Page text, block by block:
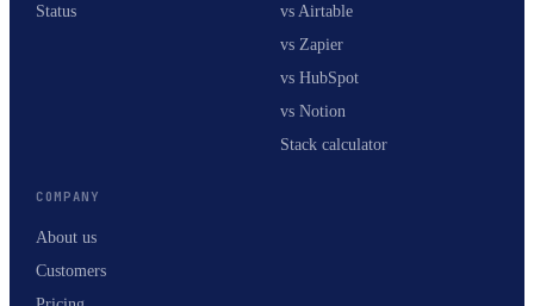
Status
vs Airtable
vs Zapier
vs HubSpot
vs Notion
Stack calculator
COMPANY
About us
Customers